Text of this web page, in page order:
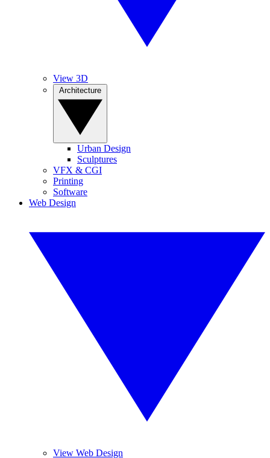
View 3D
Urban Design
Sculptures
VFX & CGI
Printing
Software
Web Design
View Web Design